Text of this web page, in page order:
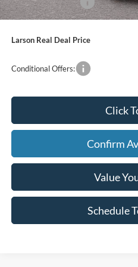
Larson Real Deal Price
Conditional Offers:
Click
Confirm
Value
Schedule